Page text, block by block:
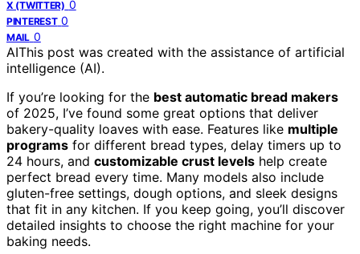
X (TWITTER) 0
PINTEREST 0
MAIL 0
AIThis post was created with the assistance of artificial
intelligence (AI).
If you’re looking for the best automatic bread makers
of 2025, I’ve found some great options that deliver
bakery-quality loaves with ease. Features like multiple
programs for different bread types, delay timers up to
24 hours, and customizable crust levels help create
perfect bread every time. Many models also include
gluten-free settings, dough options, and sleek designs
that fit in any kitchen. If you keep going, you’ll discover
detailed insights to choose the right machine for your
baking needs.